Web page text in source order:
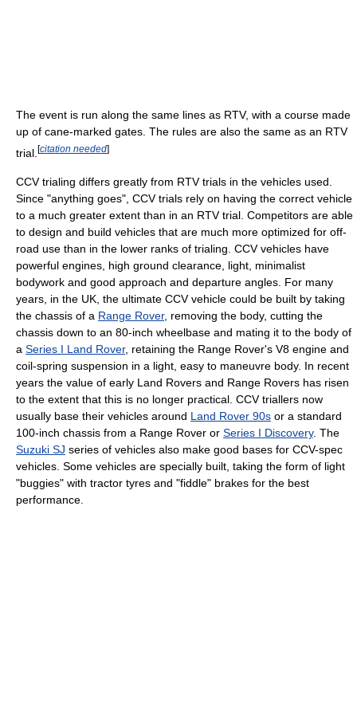
The event is run along the same lines as RTV, with a course made
up of cane-marked gates. The rules are also the same as an RTV
trial. [citation needed]
CCV trialing differs greatly from RTV trials in the vehicles used.
Since "anything goes", CCV trials rely on having the correct vehicle
to a much greater extent than in an RTV trial. Competitors are able
to design and build vehicles that are much more optimized for off-
road use than in the lower ranks of trialing. CCV vehicles have
powerful engines, high ground clearance, light, minimalist
bodywork and good approach and departure angles. For many
years, in the UK, the ultimate CCV vehicle could be built by taking
the chassis of a Range Rover, removing the body, cutting the
chassis down to an 80-inch wheelbase and mating it to the body of
a Series I Land Rover, retaining the Range Rover's V8 engine and
coil-spring suspension in a light, easy to maneuvre body. In recent
years the value of early Land Rovers and Range Rovers has risen
to the extent that this is no longer practical. CCV triallers now
usually base their vehicles around Land Rover 90s or a standard
100-inch chassis from a Range Rover or Series I Discovery. The
Suzuki SJ series of vehicles also make good bases for CCV-spec
vehicles. Some vehicles are specially built, taking the form of light
"buggies" with tractor tyres and "fiddle" brakes for the best
performance.